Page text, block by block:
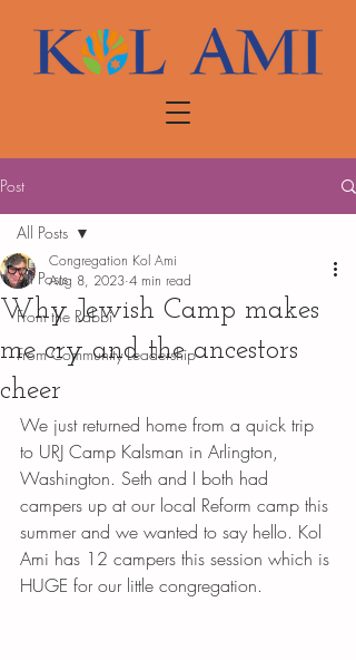
Post
All Posts
From the Rabbi
From Community Leadership
All Posts
Why Jewish Camp makes
me cry and the ancestors
cheer
Congregation Kol Ami
Aug 8, 2023 4 min read
We just returned home from a quick trip
to URJ Camp Kalsman in Arlington,
Washington. Seth and I both had
campers up at our local Reform camp this
summer and we wanted to say hello. Kol
Ami has 12 campers this session which is
HUGE for our little congregation.